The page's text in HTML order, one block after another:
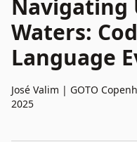
Navigating
Waters:
Language
José Valim | GOTO
2025